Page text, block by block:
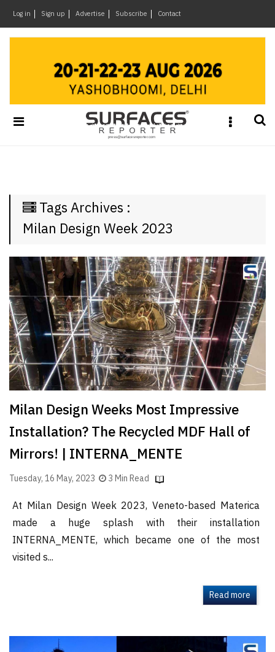
Log in Sign up Advertise Subscribe Contact
&
Materials
The
Week
SR
Brand
Finder
SR
Architecture
Event
SR
Launch
Pad
Advertise
Magazine
×
Tags Archives :
Milan Design Week 2023
Milan Design Weeks Most Impressive
Installation? The Recycled MDF Hall of
Mirrors! | INTERNA_MENTE
Tuesday, 16 May, 2023 3 Min Read
At Milan Design Week 2023, Veneto-based Materica
made a huge splash with their installation
INTERNA_MENTE, which became one of the most
visited s...
Read more